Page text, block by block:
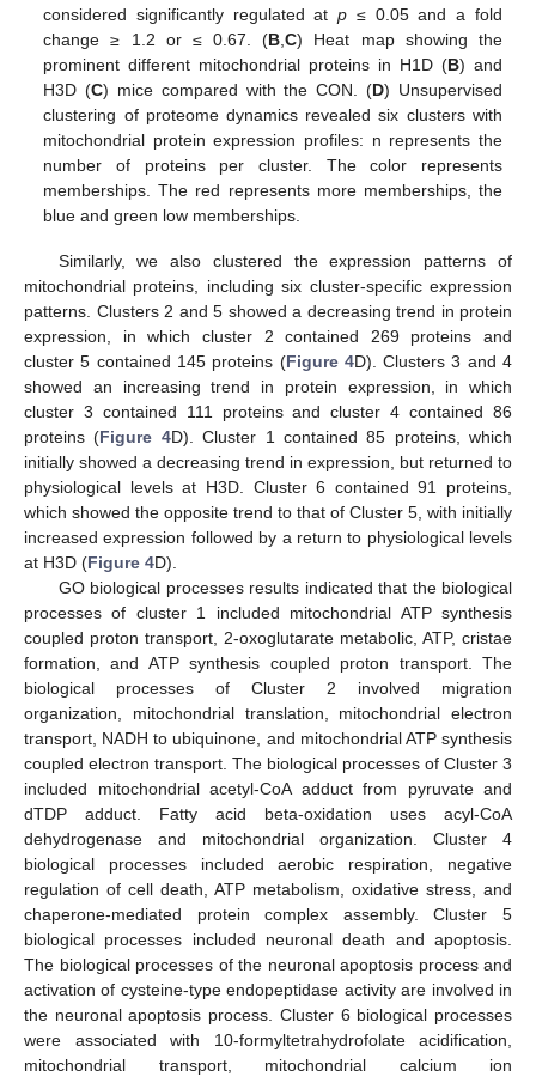
considered significantly regulated atp ≤ 0.05 and a fold
change ≥ 1.2 or ≤ 0.67. (B ,C) Heat map showing the
prominent different mitochondrial proteins in H1D (B) and
H3D (C) mice compared with the CON. (D) Unsupervised
clustering of proteome dynamics revealed six clusters with
mitochondrial protein expression profiles: n represents the
number of proteins per cluster. The color represents
memberships. The red represents more memberships, the
blue and green low memberships.
Similarly, we also clustered the expression patterns of
mitochondrial proteins, including six cluster-specific expression
patterns. Clusters 2 and 5 showed a decreasing trend in protein
expression, in which cluster 2 contained 269 proteins and
cluster 5 contained 145 proteins (Figure 4D). Clusters 3 and 4
showed an increasing trend in protein expression, in which
cluster 3 contained 111 proteins and cluster 4 contained 86
proteins (Figure 4D). Cluster 1 contained 85 proteins, which
initially showed a decreasing trend in expression, but returned to
physiological levels at H3D. Cluster 6 contained 91 proteins,
which showed the opposite trend to that of Cluster 5, with initially
increased expression followed by a return to physiological levels
at H3D (Figure 4D).
GO biological processes results indicated that the biological
processes of cluster 1 included mitochondrial ATP synthesis
coupled proton transport, 2-oxoglutarate metabolic, ATP, cristae
formation, and ATP synthesis coupled proton transport. The
biological processes of Cluster 2 involved migration
organization, mitochondrial translation, mitochondrial electron
transport, NADH to ubiquinone, and mitochondrial ATP synthesis
coupled electron transport. The biological processes of Cluster 3
included mitochondrial acetyl-CoA adduct from pyruvate and
dTDP adduct. Fatty acid beta-oxidation uses acyl-CoA
dehydrogenase and mitochondrial organization. Cluster 4
biological processes included aerobic respiration, negative
regulation of cell death, ATP metabolism, oxidative stress, and
chaperone-mediated protein complex assembly. Cluster 5
biological processes included neuronal death and apoptosis.
The biological processes of the neuronal apoptosis process and
activation of cysteine-type endopeptidase activity are involved in
the neuronal apoptosis process. Cluster 6 biological processes
were associated with 10-formyltetrahydrofolate acidification,
mitochondrial transport, mitochondrial calcium ion